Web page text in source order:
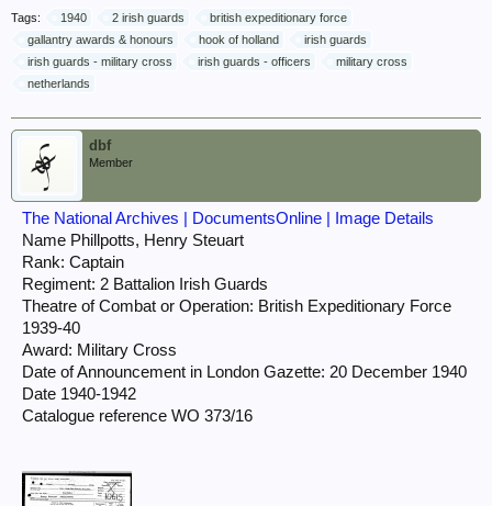
Tags: 1940 2 irish guards
british expeditionary force
gallantry awards & honours
hook of holland
irish guards
irish guards - military cross
irish guards - officers
military cross
netherlands
dbf
Member
The National Archives | DocumentsOnline | Image Details
Name Phillpotts, Henry Steuart
Rank: Captain
Regiment: 2 Battalion Irish Guards
Theatre of Combat or Operation: British Expeditionary Force
1939-40
Award: Military Cross
Date of Announcement in London Gazette: 20 December 1940
Date 1940-1942
Catalogue reference WO 373/16